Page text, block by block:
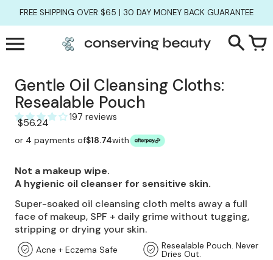
content
FREE SHIPPING OVER $65 | 30 DAY MONEY BACK GUARANTEE
Gentle Oil Cleansing Cloths:
Resealable Pouch
197 reviews
$56.24
or 4 payments of$18.74with
Not a makeup wipe.
A hygienic oil cleanser for sensitive skin.
Super-soaked oil cleansing cloth melts away a full
face of makeup, SPF + daily grime without tugging,
stripping or drying your skin.
Acne + Eczema Safe Resealable Pouch. Never
Dries Out.